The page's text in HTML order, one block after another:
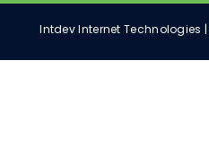
Intdev Internet Technologies